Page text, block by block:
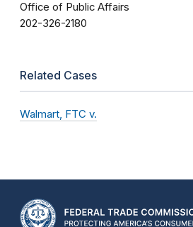
Office of Public Affairs
202-326-2180
Related Cases
Walmart, FTC v.